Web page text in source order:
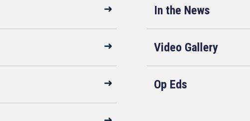
In the News
Video Gallery
Op Eds